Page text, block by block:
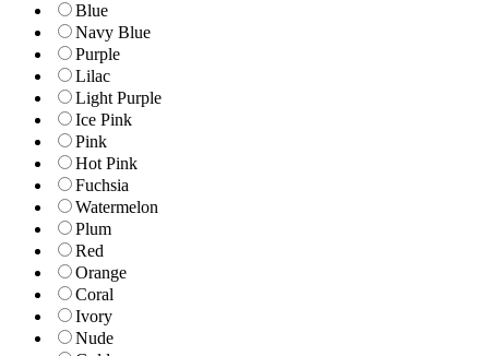
Blue
Navy Blue
Purple
Lilac
Light Purple
Ice Pink
Pink
Hot Pink
Fuchsia
Watermelon
Plum
Red
Orange
Coral
Ivory
Nude